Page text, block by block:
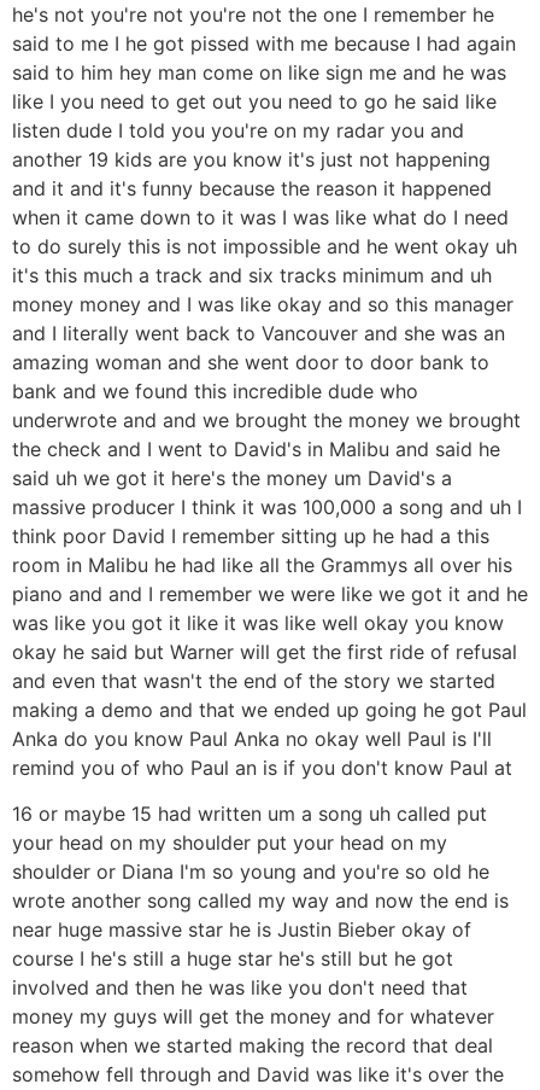
he's not you're not you're not the one I remember he
said to me I he got pissed with me because I had again
said to him hey man come on like sign me and he was
like I you need to get out you need to go he said like
listen dude I told you you're on my radar you and
another 19 kids are you know it's just not happening
and it and it's funny because the reason it happened
when it came down to it was I was like what do I need
to do surely this is not impossible and he went okay uh
it's this much a track and six tracks minimum and uh
money money and I was like okay and so this manager
and I literally went back to Vancouver and she was an
amazing woman and she went door to door bank to
bank and we found this incredible dude who
underwrote and and we brought the money we brought
the check and I went to David's in Malibu and said he
said uh we got it here's the money um David's a
massive producer I think it was 100,000 a song and uh I
think poor David I remember sitting up he had a this
room in Malibu he had like all the Grammys all over his
piano and and I remember we were like we got it and he
was like you got it like it was like well okay you know
okay he said but Warner will get the first ride of refusal
and even that wasn't the end of the story we started
making a demo and that we ended up going he got Paul
Anka do you know Paul Anka no okay well Paul is I'll
remind you of who Paul an is if you don't know Paul at
16 or maybe 15 had written um a song uh called put
your head on my shoulder put your head on my
shoulder or Diana I'm so young and you're so old he
wrote another song called my way and now the end is
near huge massive star he is Justin Bieber okay of
course I he's still a huge star he's still but he got
involved and then he was like you don't need that
money my guys will get the money and for whatever
reason when we started making the record that deal
somehow fell through and David was like it's over the